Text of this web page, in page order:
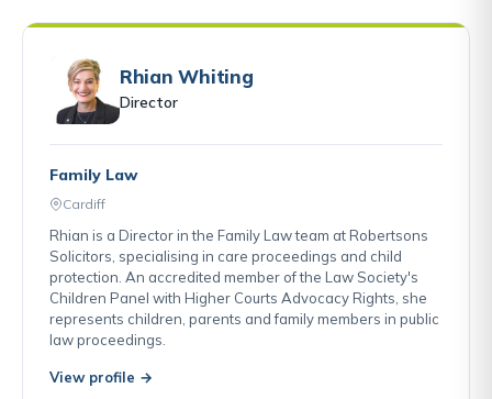
Rhian Whiting
Director
Family Law
Cardiff
Rhian is a Director in the Family Law team at Robertsons
Solicitors, specialising in care proceedings and child
protection. An accredited member of the Law Society's
Children Panel with Higher Courts Advocacy Rights, she
represents children, parents and family members in public
law proceedings.
View profile →